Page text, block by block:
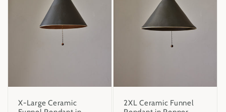
X-Large Ceramic
2XL Ceramic Funnel